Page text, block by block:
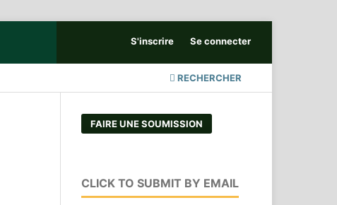
RECHERCHER
S'inscrire Se connecter
FAIRE UNE SOUMISSION
CLICK TO SUBMIT BY EMAIL